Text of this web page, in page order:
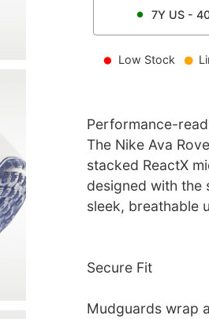
7YUS -
Low Stock
Performance-
The Nike Ava
stacked ReactX
designed with the
sleek, breathable
Secure Fit
Mudguards wrap